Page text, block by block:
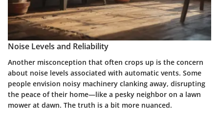
Noise Levels and Reliability
Another misconception that often crops up is the concern
about noise levels associated with automatic vents. Some
people envision noisy machinery clanking away, disrupting
the peace of their home—like a pesky neighbor on a lawn
mower at dawn. The truth is a bit more nuanced.